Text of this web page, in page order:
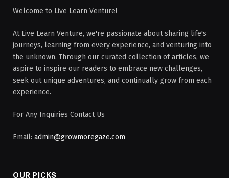
Welcome to Live Learn Venture!
At Live Learn Venture, we're passionate about sharing life's
journeys, learning from every experience, and venturing into
the unknown. Through our curated collection of articles, we
aspire to inspire our readers to embrace new challenges,
seek out unique adventures, and continually grow from each
experience.
For Any Inquiries Contact Us
Email: admin@growmoregaze.com
OUR PICKS